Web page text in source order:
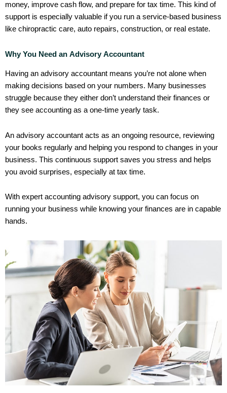
money, improve cash flow, and prepare for tax time. This kind of
support is especially valuable if you run a service-based business
like chiropractic care, auto repairs, construction, or real estate.
Why You Need an Advisory Accountant
Having an advisory accountant means you’re not alone when
making decisions based on your numbers. Many businesses
struggle because they either don’t understand their finances or
they see accounting as a one-time yearly task.
An advisory accountant acts as an ongoing resource, reviewing
your books regularly and helping you respond to changes in your
business. This continuous support saves you stress and helps
you avoid surprises, especially at tax time.
With expert accounting advisory support, you can focus on
running your business while knowing your finances are in capable
hands.